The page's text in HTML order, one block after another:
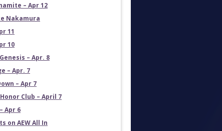
– Apr 12
Nakamura
11
10
– Apr. 8
– Apr. 7
– Apr 7
Club – April 7
Apr 6
on AEW All In